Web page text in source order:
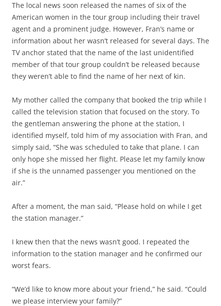
The local news soon released the names of six of the
American women in the tour group including their travel
agent and a prominent judge. However, Fran’s name or
information about her wasn’t released for several days. The
TV anchor stated that the name of the last unidentified
member of that tour group couldn’t be released because
they weren’t able to find the name of her next of kin.
My mother called the company that booked the trip while I
called the television station that focused on the story. To
the gentleman answering the phone at the station, I
identified myself, told him of my association with Fran, and
simply said, “She was scheduled to take that plane. I can
only hope she missed her flight. Please let my family know
if she is the unnamed passenger you mentioned on the
air.”
After a moment, the man said, “Please hold on while I get
the station manager.”
I knew then that the news wasn’t good. I repeated the
information to the station manager and he confirmed our
worst fears.
“We’d like to know more about your friend,” he said. “Could
we please interview your family?”